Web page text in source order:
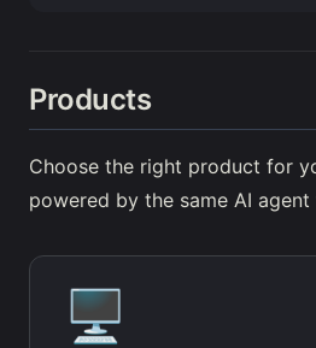
Products
Choose the right product for
powered by the same AI
🖥️